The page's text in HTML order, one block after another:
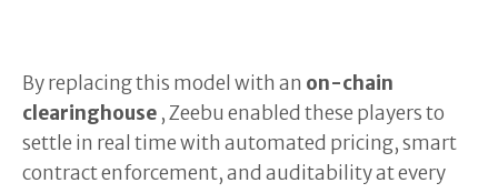
By replacing this model with an on-chain
clearinghouse , Zeebu enabled these players to
settle in real time with automated pricing, smart
contract enforcement, and auditability at every